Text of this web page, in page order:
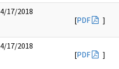
4/17/2018
[PDF ]
4/17/2018
[PDF ]